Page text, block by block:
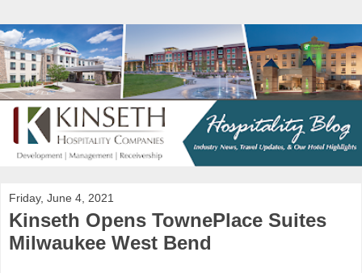
Friday, June 4, 2021
Kinseth Opens TownePlace Suites
Milwaukee West Bend